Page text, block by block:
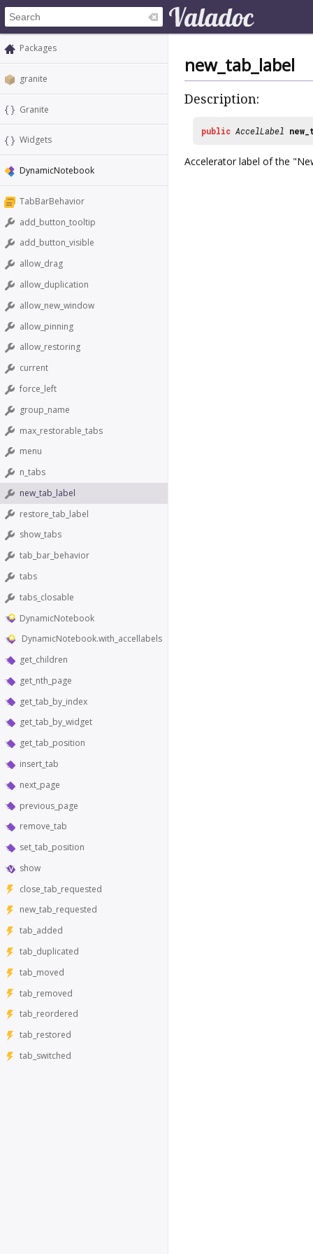
Packages
granite
Granite
Widgets
DynamicNotebook
TabBarBehavior
add_button_tooltip
add_button_visible
allow_drag
allow_duplication
allow_new_window
allow_pinning
allow_restoring
current
force_left
group_name
max_restorable_tabs
menu
n_tabs
new_tab_label
restore_tab_label
show_tabs
tab_bar_behavior
tabs
tabs_closable
DynamicNotebook
DynamicNotebook.with_accellabels
get_children
get_nth_page
get_tab_by_index
get_tab_by_widget
get_tab_position
insert_tab
next_page
previous_page
remove_tab
set_tab_position
show
close_tab_requested
new_tab_requested
tab_added
tab_duplicated
tab_moved
tab_removed
tab_reordered
tab_restored
tab_switched
new_tab_label
Description:
public AccelLabel
Accelerator label of the